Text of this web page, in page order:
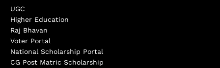
UGC
Higher Education
Raj Bhavan
Voter Portal
National Scholarship Portal
CG Post Matric Scholarship